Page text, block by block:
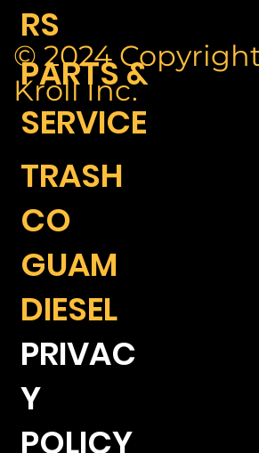
RS
PARTS &
SERVICE
TRASH
CO
GUAM
DIESEL
PRIVAC
Y
POLICY
© 2024
Kroll Inc.